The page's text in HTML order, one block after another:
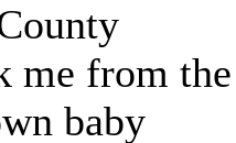
me from
baby